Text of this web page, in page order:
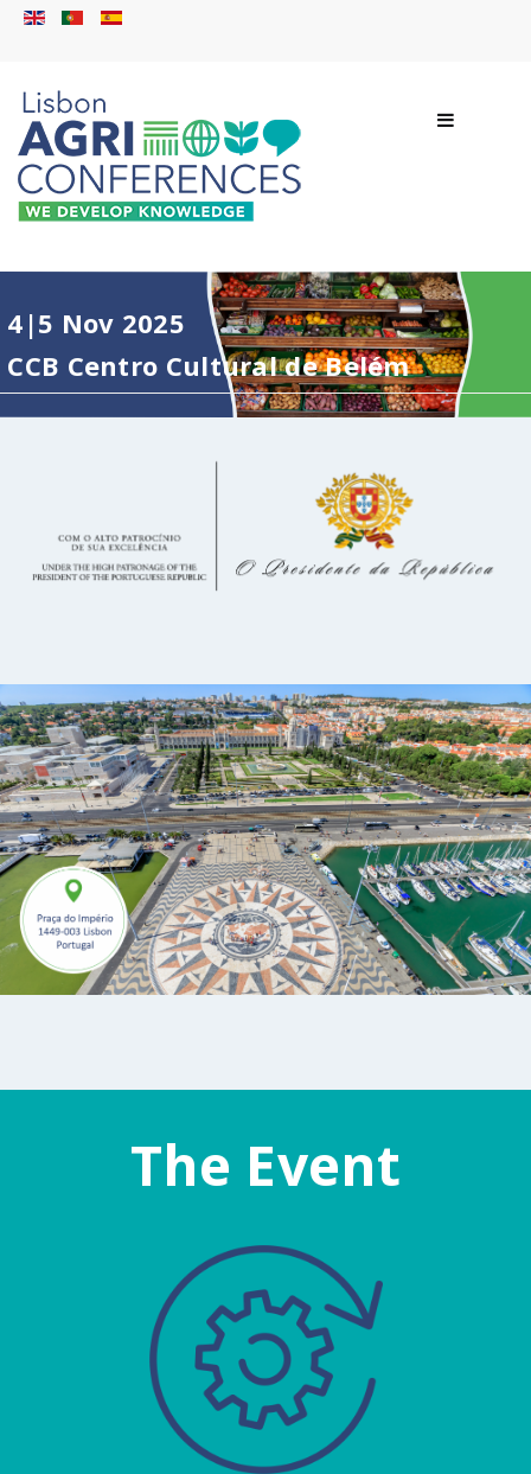
4|5 Nov 2025
CCB Centro Cultural de Belém
The Event